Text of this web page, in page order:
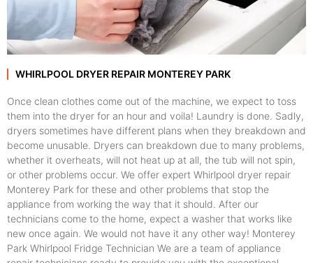
WHIRLPOOL DRYER REPAIR MONTEREY PARK
Once clean clothes come out of the machine, we expect to toss
them into the dryer for an hour and voila! Laundry is done. Sadly,
dryers sometimes have different plans when they breakdown and
become unusable. Dryers can breakdown due to many problems,
whether it overheats, will not heat up at all, the tub will not spin,
or other problems occur. We offer expert Whirlpool dryer repair
Monterey Park for these and other problems that stop the
appliance from working the way that it should. After our
technicians come to the home, expect a washer that works like
new once again. We would not have it any other way! Monterey
Park Whirlpool Fridge Technician We are a team of appliance